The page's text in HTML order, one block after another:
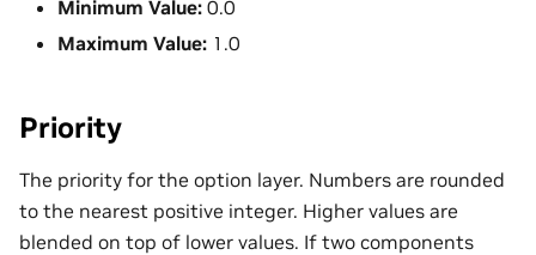
Minimum Value: 0.0
Maximum Value: 1.0
Priority
The priority for the option layer. Numbers are rounded
to the nearest positive integer. Higher values are
blended on top of lower values. If two components